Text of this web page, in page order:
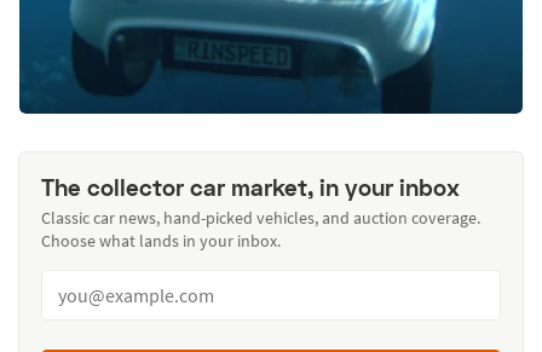
The collector car market, in your inbox
Classic car news, hand-picked vehicles, and auction coverage.
Choose what lands in your inbox.